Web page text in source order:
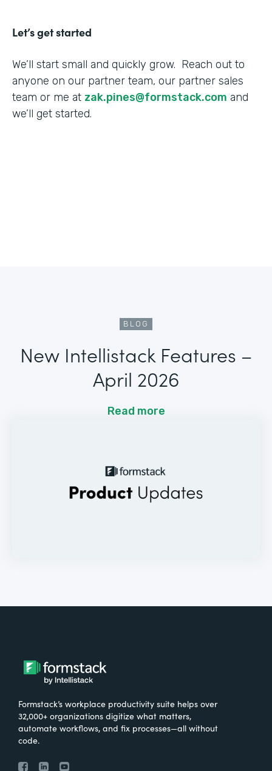
Let’s get started
We’ll start small and quickly grow. Reach out to
anyone on our partner team, our partner sales
team or me at zak.pines@formstack.com and
we’ll get started.
BLOG
New Intellistack Features –
April 2026
Read more
Formstack’s workplace productivity suite helps over
32,000+ organizations digitize what matters,
automate workflows, and fix processes—all without
code.